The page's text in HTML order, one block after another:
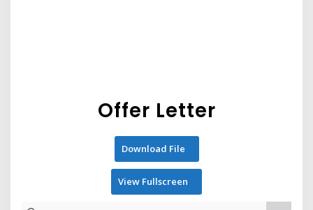
Offer Letter
Download File
View Fullscreen